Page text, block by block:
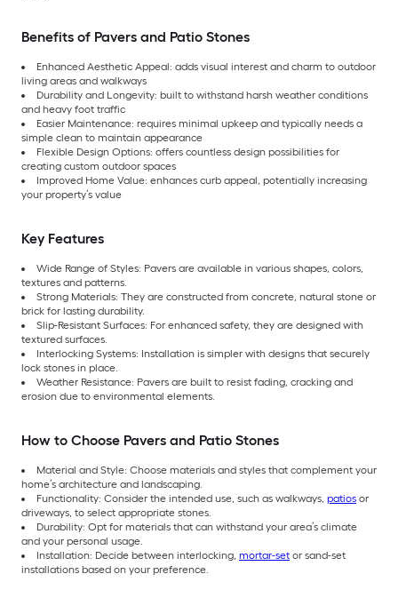
Benefits of Pavers and Patio Stones
Enhanced Aesthetic Appeal: adds visual interest and charm to outdoor
living areas and walkways
Durability and Longevity: built to withstand harsh weather conditions
and heavy foot traffic
Easier Maintenance: requires minimal upkeep and typically needs a
simple clean to maintain appearance
Flexible Design Options: offers countless design possibilities for
creating custom outdoor spaces
Improved Home Value: enhances curb appeal, potentially increasing
your property’s value
Key Features
Wide Range of Styles: Pavers are available in various shapes, colors,
textures and patterns.
Strong Materials: They are constructed from concrete, natural stone or
brick for lasting durability.
Slip-Resistant Surfaces: For enhanced safety, they are designed with
textured surfaces.
Interlocking Systems: Installation is simpler with designs that securely
lock stones in place.
Weather Resistance: Pavers are built to resist fading, cracking and
erosion due to environmental elements.
How to Choose Pavers and Patio Stones
Material and Style: Choose materials and styles that complement your
home’s architecture and landscaping.
Functionality: Consider the intended use, such as walkways, patios or
driveways, to select appropriate stones.
Durability: Opt for materials that can withstand your area’s climate
and your personal usage.
Installation: Decide between interlocking, mortar-set or sand-set
installations based on your preference.